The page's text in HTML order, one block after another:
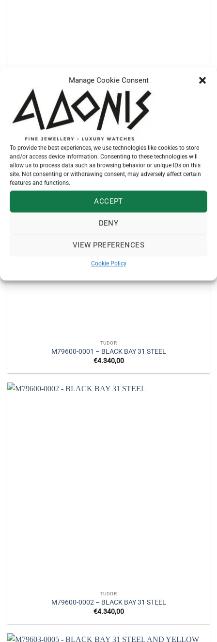
Manage Cookie Consent
To provide the best experiences, we use technologies like cookies to store
and/or access device information. Consenting to these technologies will
allow us to process data such as browsing behavior or unique IDs on this
site. Not consenting or withdrawing consent, may adversely affect certain
features and functions.
ACCEPT
DENY
VIEW PREFERENCES
Cookie Policy
TUDOR
M79470-0001 – BLACK BAY 39 STEEL
€4.810,00
TUDOR
M79600-0001 – BLACK BAY 31 STEEL
€4.340,00
TUDOR
M79600-0002 – BLACK BAY 31 STEEL
€4.340,00